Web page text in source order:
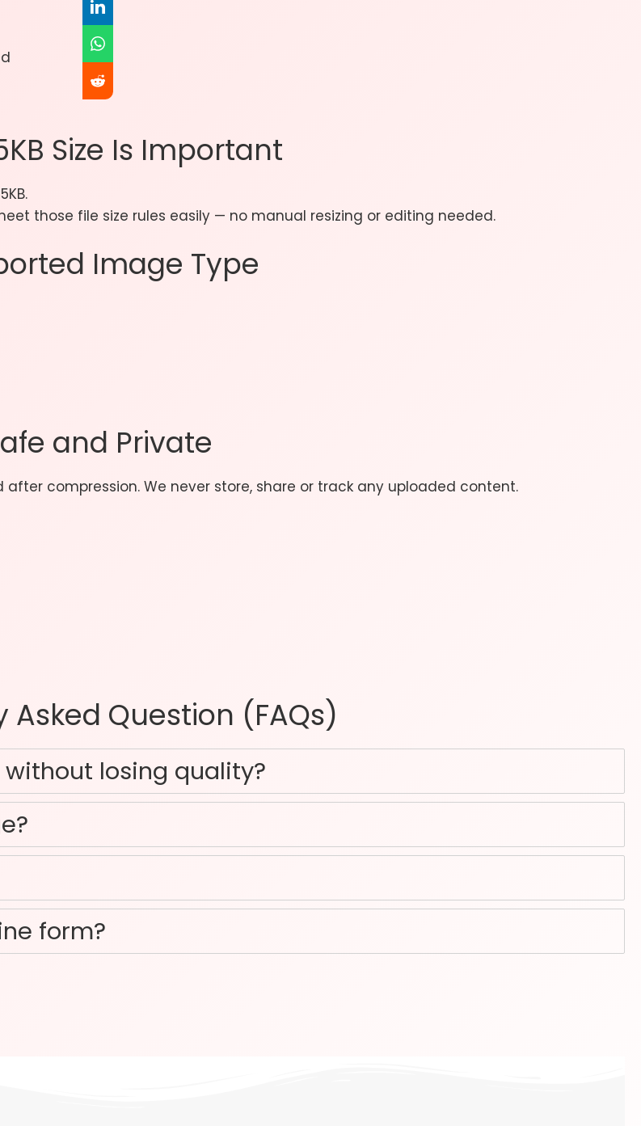
Size Is Important
those file size rules easily — no manual resizing or editing needed.
Image Type
and Private
compression. We never store, share or track any uploaded content.
Asked Question (FAQs)
without losing quality?
form?